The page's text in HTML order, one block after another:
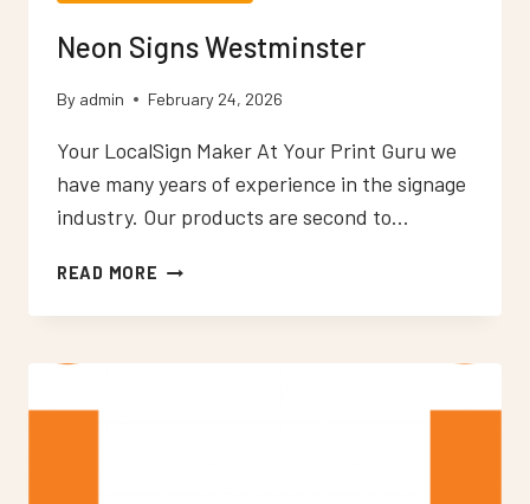
Neon Signs Westminster
By admin February 24, 2026
Your LocalSign Maker At Your Print Guru we
have many years of experience in the signage
industry. Our products are second to…
READ MORE NEON
WESTMINSTER